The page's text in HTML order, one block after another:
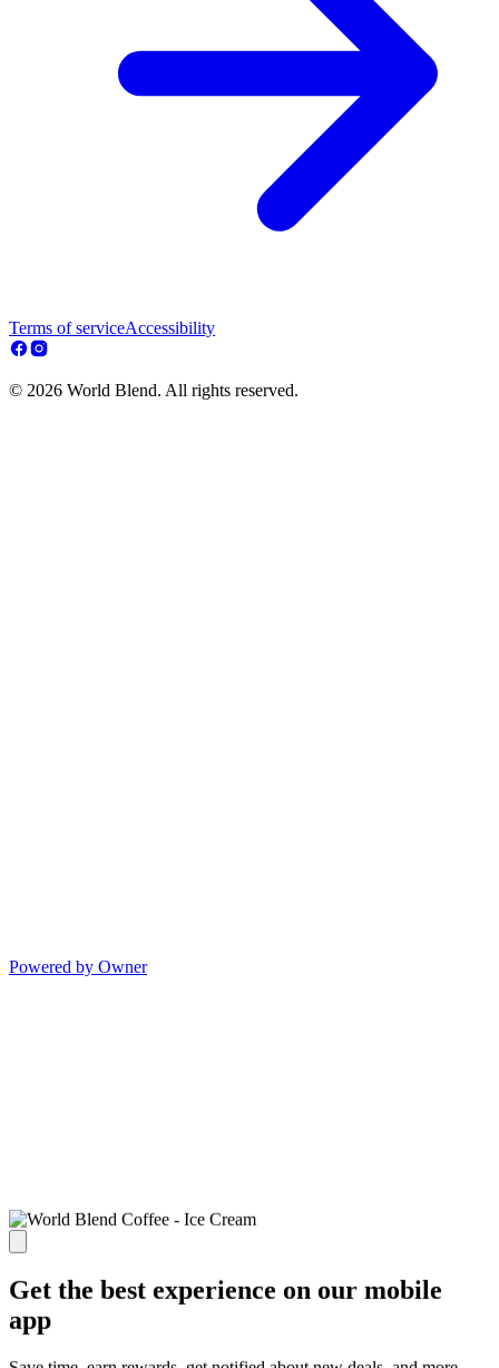
Terms of serviceAccessibility
© 2026 World Blend. All rights reserved.
Powered by Owner
Get the best experience on our mobile
app